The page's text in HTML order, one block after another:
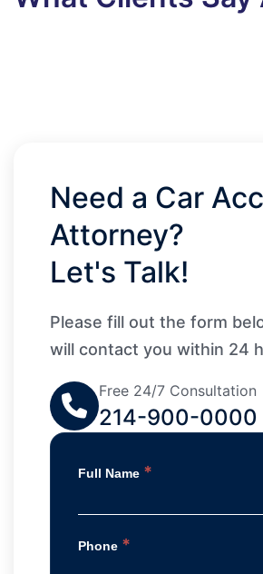
Need a Car
Attorney?
Let's Talk!
Please fill out the form
will contact you within 24
Free 24/7 Consultation
214-900-0000
Full Name *
Phone *